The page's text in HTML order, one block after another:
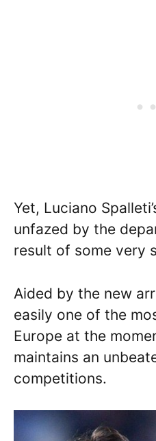
Yet, Luciano
unfazed by the
result of some very
Aided by the new
easily one of the
Europe at the
maintains an
competitions.